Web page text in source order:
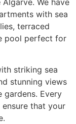
We have
with sea
terraced
pool perfect for
striking sea
stunning views
gardens. Every
that your